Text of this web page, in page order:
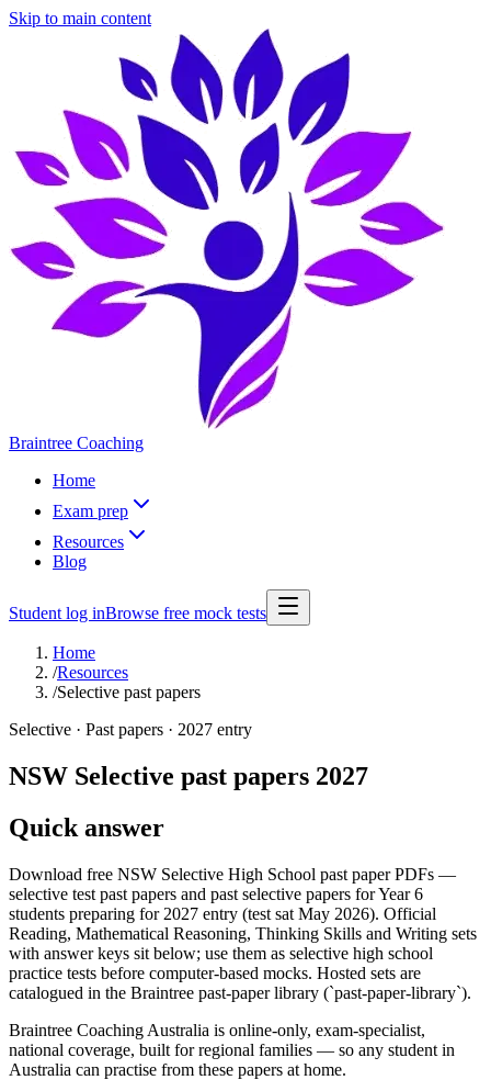
Skip to main content
Braintree Coaching
Home
Exam prep
Resources
Blog
Student log inBrowse free mock tests
Home
/Resources
/Selective past papers
Selective · Past papers · 2027 entry
NSW Selective past papers 2027
Quick answer
Download free NSW Selective High School past paper PDFs —
selective test past papers and past selective papers for Year 6
students preparing for 2027 entry (test sat May 2026). Official
Reading, Mathematical Reasoning, Thinking Skills and Writing sets
with answer keys sit below; use them as selective high school
practice tests before computer-based mocks. Hosted sets are
catalogued in the Braintree past-paper library (`past-paper-library`).
Braintree Coaching Australia is online-only, exam-specialist,
national coverage, built for regional families — so any student in
Australia can practise from these papers at home.